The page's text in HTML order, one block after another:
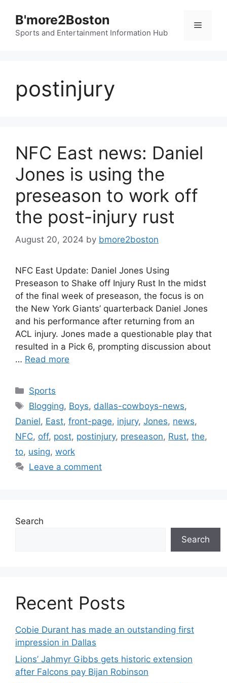
content
B'more2Boston
Sports and Entertainment Information Hub
Menu
postinjury
NFC East news: Daniel
Jones is using the
preseason to work off
the post-injury rust
August 20, 2024 by bmore2boston
NFC East Update: Daniel Jones Using
Preseason to Shake off Injury Rust In the midst
of the final week of preseason, the focus is on
the New York Giants’ quarterback Daniel Jones
and his performance after returning from an
ACL injury. Jones made a questionable play that
resulted in a Pick 6, prompting discussion about
… Read more
Categories
Sports
Tags
Blogging, Boys, dallas-cowboys-news,
Daniel, East, front-page, injury, Jones, news,
NFC, off, post, postinjury, preseason, Rust, the,
to, using, work
Leave a comment
Search
Search
Recent Posts
Cobie Durant has made an outstanding first
impression in Dallas
Lions’ Jahmyr Gibbs gets historic extension
after Falcons pay Bijan Robinson